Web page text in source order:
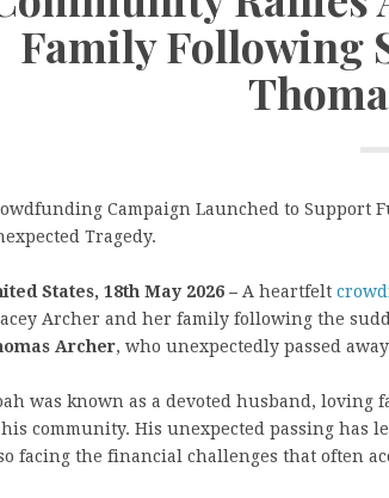
Family Following
Campaign Launched to Support
Tragedy.
States, 18th May 2026 – A heartfelt
Archer and her family following the
Archer, who unexpectedly passed
was known as a devoted husband,
community. His unexpected passing
facing the financial challenges that often